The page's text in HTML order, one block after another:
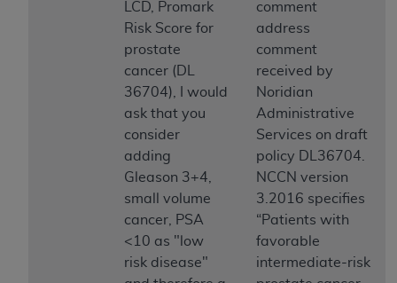
LCD, Promark
Risk Score for
prostate
cancer (DL
36704), I would
ask that you
consider
adding
Gleason 3+4,
small volume
cancer, PSA
<10 as "low
risk disease"
comment
address
comment
received by
Noridian
Administrative
Services on draft
policy DL36704.
NCCN version
3.2016 specifies
“Patients with
favorable
intermediate-risk
liability attributable to or related to any use,
nonuse, or interpretation of information
contained or not contained in this file/product.
This Agreement will terminate upon notice to
you if you violate the terms of this Agreement.
is a third-party beneficiary to this
CMS DISCLAIMER. The scope of this license is
determined by theADA, the copyright holder.
Any questions pertaining to the license or use of
the CDT should be addressed to the ADA
Users do not act for or on behalf of CMS. CMS